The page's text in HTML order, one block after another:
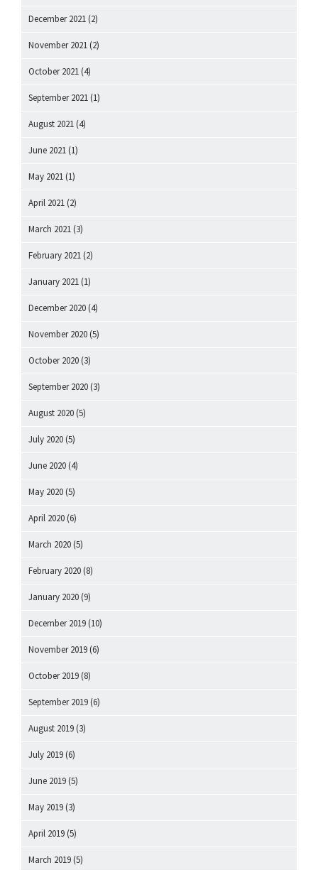
December 2021 (2)
November 2021 (2)
October 2021 (4)
September 2021 (1)
August 2021 (4)
June 2021 (1)
May 2021 (1)
April 2021 (2)
March 2021 (3)
February 2021 (2)
January 2021 (1)
December 2020 (4)
November 2020 (5)
October 2020 (3)
September 2020 (3)
August 2020 (5)
July 2020 (5)
June 2020 (4)
May 2020 (5)
April 2020 (6)
March 2020 (5)
February 2020 (8)
January 2020 (9)
December 2019 (10)
November 2019 (6)
October 2019 (8)
September 2019 (6)
August 2019 (3)
July 2019 (6)
June 2019 (5)
May 2019 (3)
April 2019 (5)
March 2019 (5)